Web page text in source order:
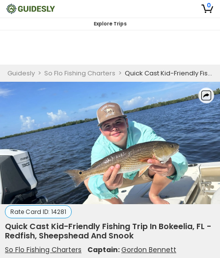
0
Explore Trips
Guidesly > So Flo Fishing Charters > Quick Cast Kid-Friendly Fishing Trip In Bokeelia, FL - Redfish, Sheepshead And Snook
Rate Card ID: 14281
Quick Cast Kid-Friendly Fishing Trip In Bokeelia, FL -
Redfish, Sheepshead And Snook
So Flo Fishing Charters Captain:Gordon Bennett